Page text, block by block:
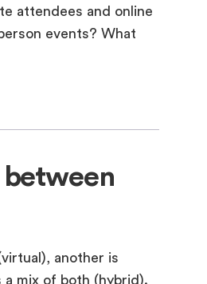
attendees and online
events? What
another is
a mix of both (hybrid).